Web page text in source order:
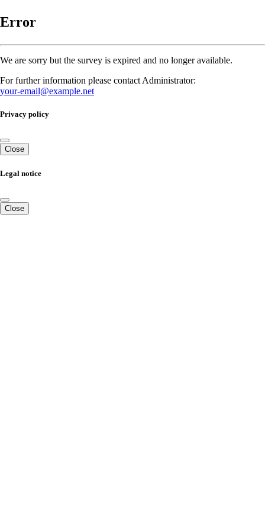
Error
We are sorry but the survey is expired and no longer available.
For further information please contact Administrator:
your-email@example.net
Privacy policy
Close
Legal notice
Close